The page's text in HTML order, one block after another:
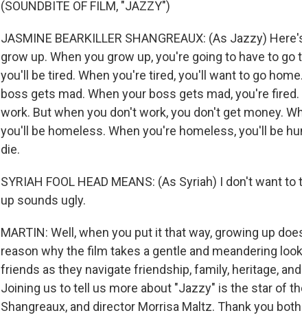
(SOUNDBITE OF FILM, "JAZZY")
JASMINE BEARKILLER SHANGREAUX: (As Jazzy)
grow up. When you grow up, you're going to have to go
you'll be tired. When you're tired, you'll want to go
boss gets mad. When your boss gets mad, you're
work. But when you don't work, you don't get money.
you'll be homeless. When you're homeless, you'll be
die.
SYRIAH FOOL HEAD MEANS: (As Syriah) I don't want
up sounds ugly.
MARTIN: Well, when you put it that way, growing up
reason why the film takes a gentle and meandering
friends as they navigate friendship, family, heritage,
Joining us to tell us more about "Jazzy" is the star of
Shangreaux, and director Morrisa Maltz. Thank you